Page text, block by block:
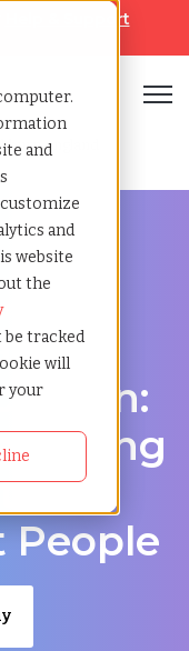
and
and
website
the
be tracked
will
your
Help & Support
england